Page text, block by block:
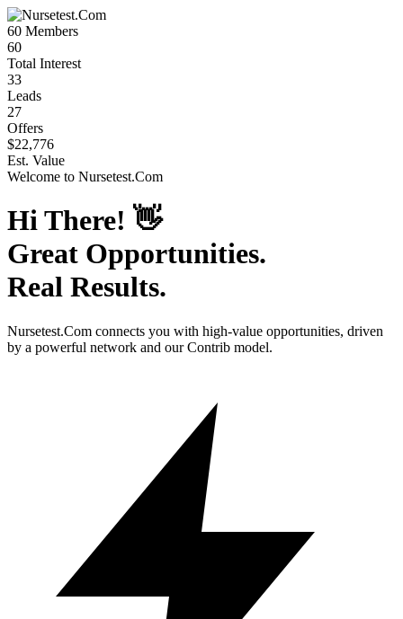
60 Members
60
Total Interest
33
Leads
27
Offers
$22,776
Est. Value
Welcome to Nursetest.Com
Hi There! 👋
Great Opportunities.
Real Results.
Nursetest.Com connects you with high-value opportunities, driven
by a powerful network and our Contrib model.